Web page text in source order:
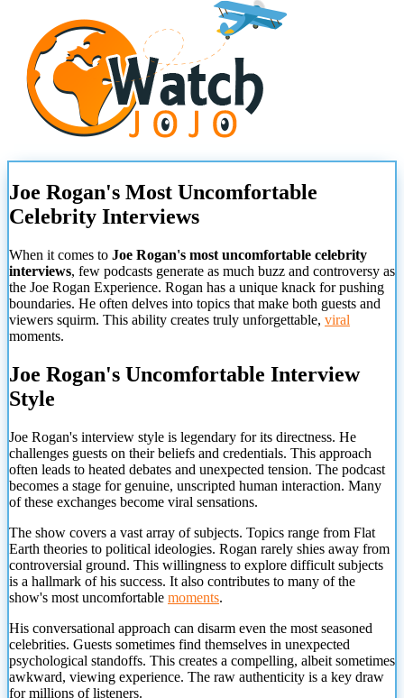
Joe Rogan's Most Uncomfortable
Celebrity Interviews
When it comes to Joe Rogan's most uncomfortable celebrity
interviews, few podcasts generate as much buzz and controversy as
the Joe Rogan Experience. Rogan has a unique knack for pushing
boundaries. He often delves into topics that make both guests and
viewers squirm. This ability creates truly unforgettable, viral
moments.
Joe Rogan's Uncomfortable Interview
Style
Joe Rogan's interview style is legendary for its directness. He
challenges guests on their beliefs and credentials. This approach
often leads to heated debates and unexpected tension. The podcast
becomes a stage for genuine, unscripted human interaction. Many
of these exchanges become viral sensations.
The show covers a vast array of subjects. Topics range from Flat
Earth theories to political ideologies. Rogan rarely shies away from
controversial ground. This willingness to explore difficult subjects
is a hallmark of his success. It also contributes to many of the
show's most uncomfortable moments.
His conversational approach can disarm even the most seasoned
celebrities. Guests sometimes find themselves in unexpected
psychological standoffs. This creates a compelling, albeit sometimes
awkward, viewing experience. The raw authenticity is a key draw
for millions of listeners.